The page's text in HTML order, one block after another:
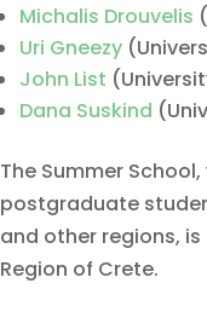
Michalis Drouvelis
Uri Gneezy
John List
Dana Suskind
The Summer
postgraduate
and other regions,
Region of Crete.